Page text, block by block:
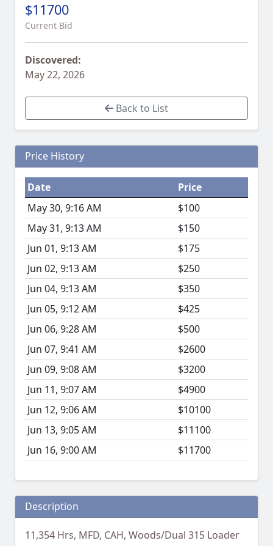
$11700
Current Bid
Discovered:
May 22, 2026
Back to List
Price History
Date
Price
May 30, 9:16 AM
$100
May 31, 9:13 AM
$150
Jun 01, 9:13 AM
$175
Jun 02, 9:13 AM
$250
Jun 04, 9:13 AM
$350
Jun 05, 9:12 AM
$425
Jun 06, 9:28 AM
$500
Jun 07, 9:41 AM
$2600
Jun 09, 9:08 AM
$3200
Jun 11, 9:07 AM
$4900
Jun 12, 9:06 AM
$10100
Jun 13, 9:05 AM
$11100
Jun 16, 9:00 AM
$11700
Description
11,354 Hrs, MFD, CAH, Woods/Dual 315 Loader